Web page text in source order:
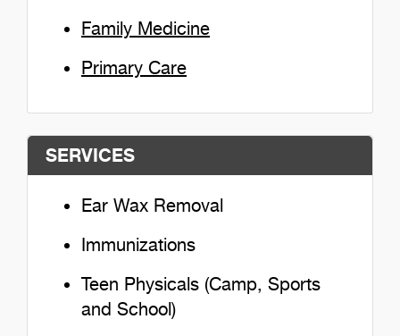
Family Medicine
Primary Care
SERVICES
Ear Wax Removal
Immunizations
Teen Physicals (Camp, Sports
and School)